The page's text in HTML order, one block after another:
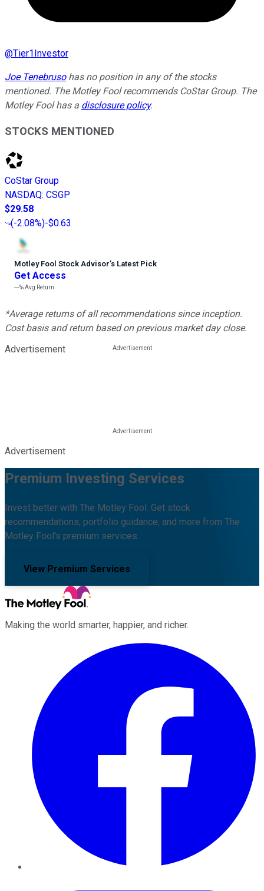
@Tier1Investor
Joe Tenebrusohas no position in any of the stocks
mentioned. The Motley Fool recommends CoStar Group. The
Motley Fool has a disclosure policy.
STOCKS MENTIONED
CoStar Group
NASDAQ: CSGP
$29.58
(-2.08%)-$0.63
Motley Fool Stock Advisor’s Latest Pick
Get Access
---%Avg Return
*Average returns of all recommendations since inception.
Cost basis and return based on previous market day close.
Advertisement
Advertisement
Premium Investing Services
Invest better with The Motley Fool. Get stock
recommendations, portfolio guidance, and more from The
Motley Fool's premium services.
View Premium Services
Making the world smarter, happier, and richer.